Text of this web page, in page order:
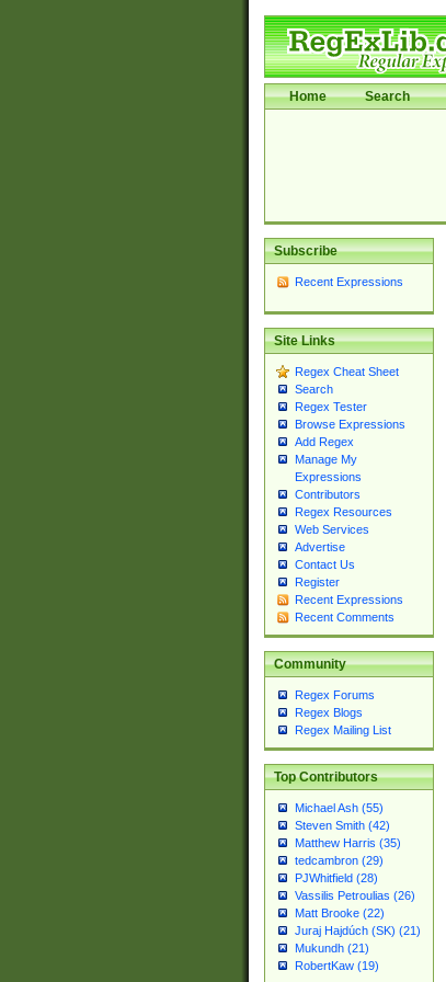
Home Search
Subscribe
Recent Expressions
Site Links
Regex Cheat Sheet
Search
Regex Tester
Browse Expressions
Add Regex
Manage My
Expressions
Contributors
Regex Resources
Web Services
Advertise
Contact Us
Register
Recent Expressions
Recent Comments
Community
Regex Forums
Regex Blogs
Regex Mailing List
Top Contributors
Michael Ash (55)
Steven Smith (42)
Matthew Harris (35)
tedcambron (29)
PJWhitfield (28)
Vassilis Petroulias (26)
Matt Brooke (22)
Juraj Hajdúch (SK) (21)
Mukundh (21)
RobertKaw (19)